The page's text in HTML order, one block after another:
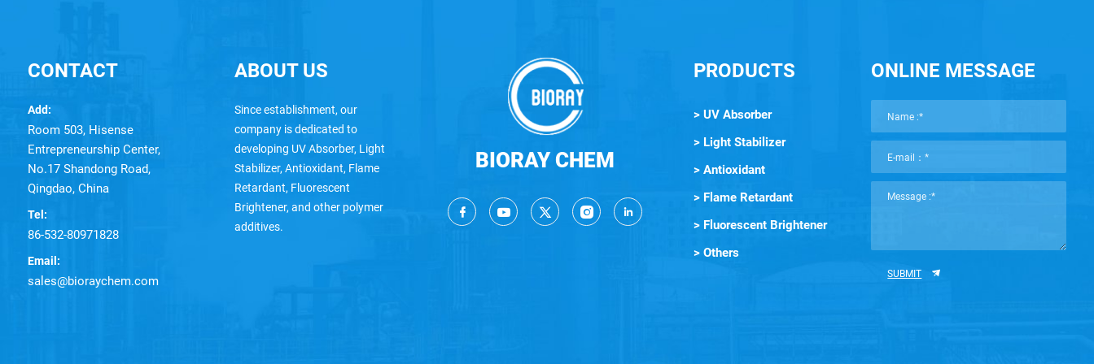
CONTACT
Add:
Room 503, Hisense
Entrepreneurship Center,
No.17 Shandong Road,
Qingdao, China
Tel:
86-532-80971828
Email:
sales@bioraychem.com
ABOUT US
Since establishment, our
company is dedicated to
developing UV Absorber, Light
Stabilizer, Antioxidant, Flame
Retardant, Fluorescent
Brightener, and other polymer
additives.
BIORAY CHEM
PRODUCTS
> UV Absorber
> Light Stabilizer
> Antioxidant
> Flame Retardant
> Fluorescent Brightener
> Others
ONLINE MESSAGE
SUBMIT